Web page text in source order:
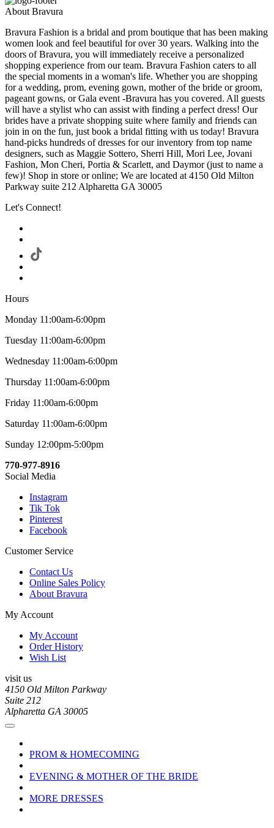
About Bravura
Bravura Fashion is a bridal and prom boutique that has been making
women look and feel beautiful for over 30 years. Walking into the
doors of Bravura, you will immediately receive a personalized
shopping experience from our team. Bravura Fashion caters to all
the special moments in a woman's life. Whether you are shopping
for a wedding, prom, evening gown, mother of the bride or groom,
pageant gowns, or Gala event -Bravura has you covered. All guests
will have a stylist who can assist with finding a perfect dress! Our
brides have a private shopping suite where family and friends can
join in on the fun, just book a bridal fitting with us today! Bravura
hand-picks hundreds of dresses for our inventory from top name
designers, such as Maggie Sottero, Sherri Hill, Mori Lee, Jovani
Fashion, Mon Cheri, Portia & Scarlett, and Daymor (just to name a
few)! Shop in store or online; We are located at 4150 Old Milton
Parkway suite 212 Alpharetta GA 30005
Let's Connect!
Hours
Monday 11:00am-6:00pm
Tuesday 11:00am-6:00pm
Wednesday 11:00am-6:00pm
Thursday 11:00am-6:00pm
Friday 11:00am-6:00pm
Saturday 11:00am-6:00pm
Sunday 12:00pm-5:00pm
770-977-8916
Social Media
Instagram
Tik Tok
Pinterest
Facebook
Customer Service
Contact Us
Online Sales Policy
About Bravura
My Account
My Account
Order History
Wish List
visit us
4150 Old Milton Parkway
Suite 212
Alpharetta GA 30005
PROM & HOMECOMING
EVENING & MOTHER OF THE BRIDE
MORE DRESSES